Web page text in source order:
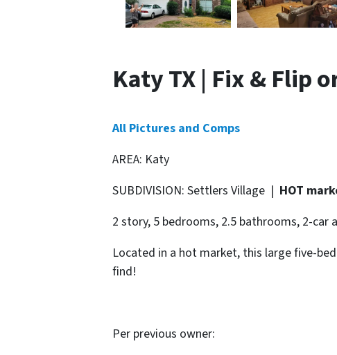
Katy TX | Fix & Flip
All Pictures and Comps
AREA: Katy
SUBDIVISION: Settlers Village | HOT
2 story, 5 bedrooms, 2.5 bathrooms, 2-car
Located in a hot market, this large five-
find!
Per previous owner: